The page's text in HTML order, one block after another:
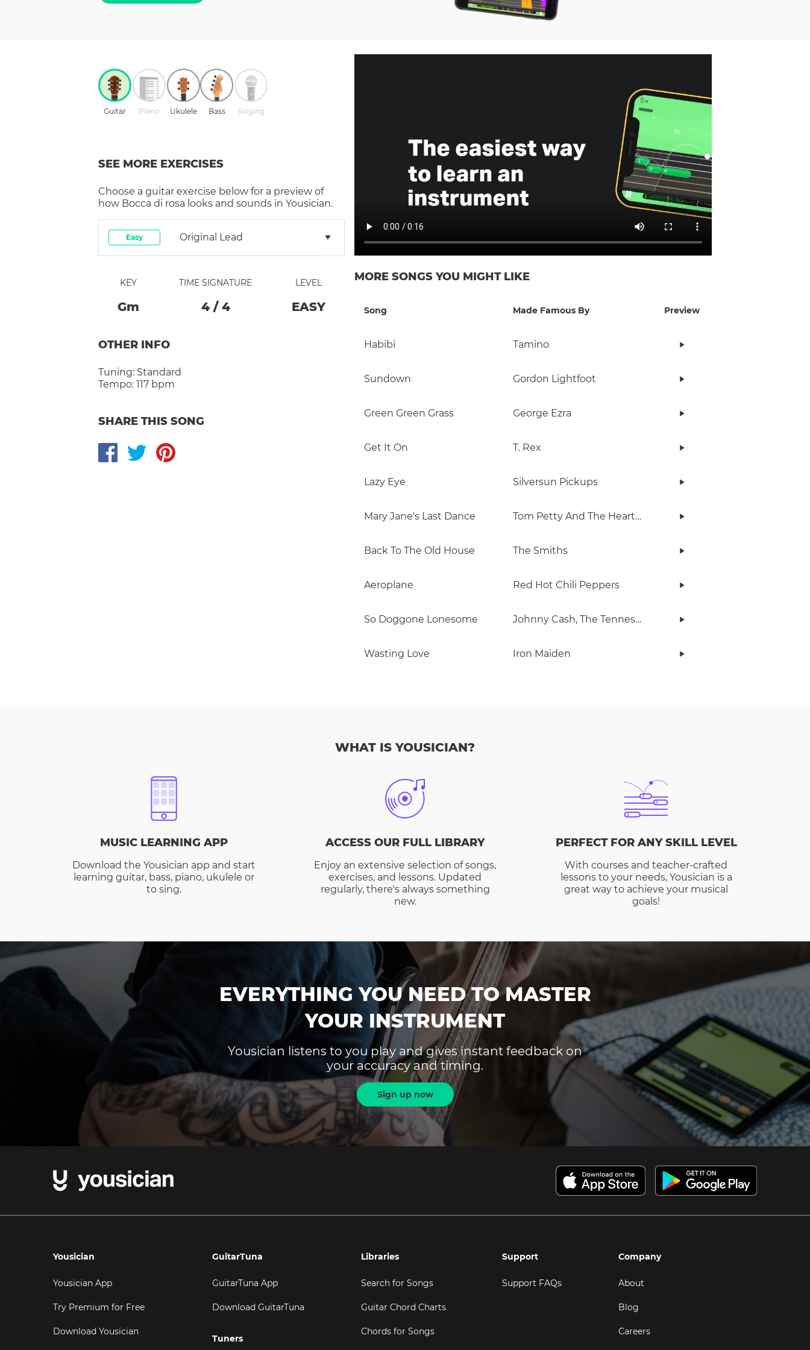
Guitar Piano Ukulele Bass Singing
SEE MORE EXERCISES
Choose a guitar exercise below for a preview of
how Bocca di rosa looks and sounds in Yousician.
Easy Original Lead
KEY
GM
TIME SIGNATURE
4/ 4
LEVEL
EASY
OTHER INFO
Tuning: Standard
Tempo: 117 bpm
SHARE THIS SONG
MORE SONGS YOU MIGHT LIKE
Song Made Famous By Preview
Habibi Tamino
Sundown Gordon Lightfoot
Green Green Grass George Ezra
Get It On T. Rex
Lazy Eye Silversun Pickups
Mary Jane's Last Dance Tom Petty And The Heartbreakers
Back To The Old House The Smiths
Aeroplane Red Hot Chili Peppers
So Doggone Lonesome Johnny Cash, The Tennessee Two
Wasting Love Iron Maiden
WHAT IS YOUSICIAN?
MUSIC LEARNING APP
Download the Yousician app and start
learning guitar, bass, piano, ukulele or
to sing.
ACCESS OUR FULL LIBRARY
Enjoy an extensive selection of songs,
exercises, and lessons. Updated
regularly, there's always something
new.
PERFECT FOR ANY SKILL LEVEL
With courses and teacher-crafted
lessons to your needs, Yousician is a
great way to achieve your musical
goals!
EVERYTHING YOU NEED TO MASTER
YOUR INSTRUMENT
Yousician listens to you play and gives instant feedback on
your accuracy and timing.
Sign up now
Yousician
Yousician App
Try Premium for Free
Download Yousician
GuitarTuna
GuitarTuna App
Download GuitarTuna
Tuners
Libraries
Search for Songs
Guitar Chord Charts
Chords for Songs
Support
Support FAQs
Company
About
Blog
Careers